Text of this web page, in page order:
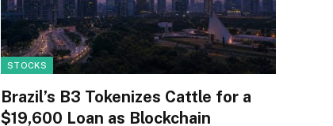
STOCKS
Brazil’s B3 Tokenizes Cattle for a
$19,600 Loan as Blockchain